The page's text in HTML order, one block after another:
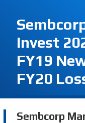
Invest
FY19
FY20
Sembcorp